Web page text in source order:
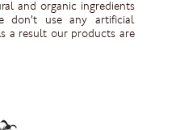
and organic ingredients
don't use any artificial
a result our products are